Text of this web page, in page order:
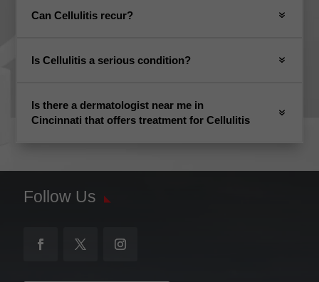
Can Cellulitis recur?
Is Cellulitis a serious condition?
Is there a dermatologist near me in
Cincinnati that offers treatment for Cellulitis
Follow Us